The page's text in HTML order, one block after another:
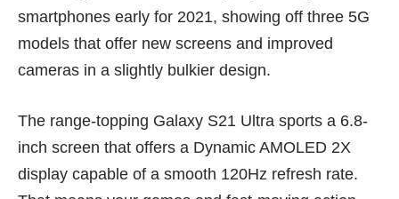
smartphones early for 2021, showing off three 5G
models that offer new screens and improved
cameras in a slightly bulkier design.
The range-topping Galaxy S21 Ultra sports a 6.8-
inch screen that offers a Dynamic AMOLED 2X
display capable of a smooth 120Hz refresh rate.